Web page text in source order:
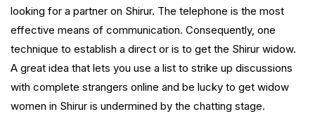
looking for a partner on Shirur. The telephone is the most
effective means of communication. Consequently, one
technique to establish a direct or is to get the Shirur widow.
A great idea that lets you use a list to strike up discussions
with complete strangers online and be lucky to get widow
women in Shirur is undermined by the chatting stage.